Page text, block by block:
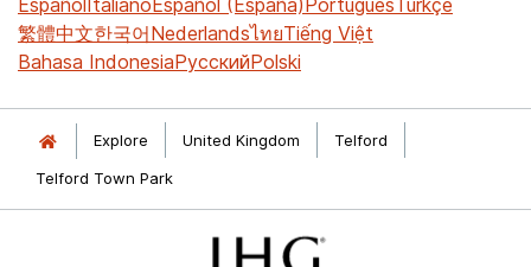
EspañolItalianoEspañol (España)PortuguêsTürkçe
繁體中文한국어NederlandsไทยTiếng Việt
Bahasa IndonesiaРусскийPolski
Explore United Kingdom
Telford
Telford Town Park